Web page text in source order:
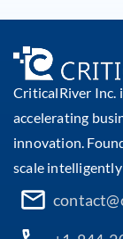
CriticalRiver Inc.
accelerating
innovation.
scale